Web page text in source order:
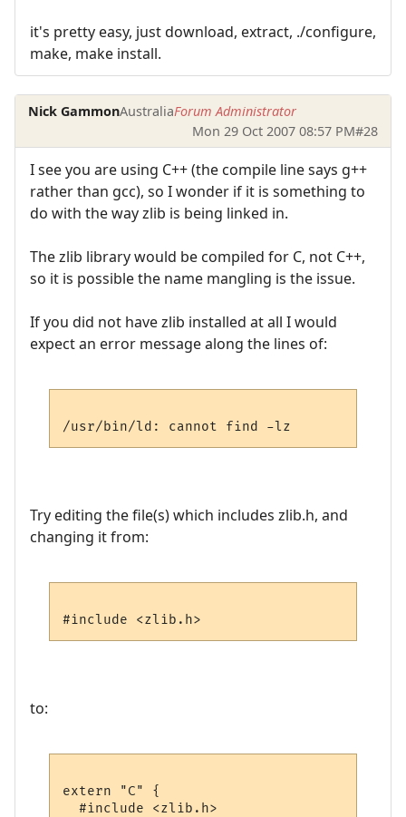
it's pretty easy, just download, extract, ./configure,
make, make install.
Nick GammonAustraliaForum Administrator
Mon 29 Oct 2007 08:57 PM#28
I see you are using C++ (the compile line says g++
rather than gcc), so I wonder if it is something to
do with the way zlib is being linked in.
The zlib library would be compiled for C, not C++,
so it is possible the name mangling is the issue.
If you did not have zlib installed at all I would
expect an error message along the lines of:
Try editing the file(s) which includes zlib.h, and
changing it from:
to:
extern "C" {
  #include <zlib.h>